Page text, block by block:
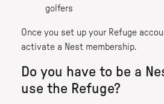
golfers
Once you set up your Refuge
activate a Nest membership.
Do you have to be a
use the Refuge?